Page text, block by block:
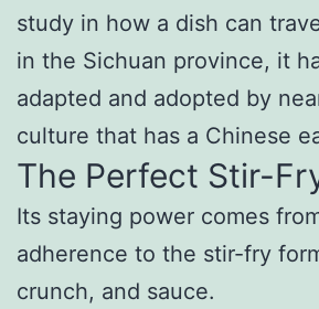
study in how a dish can
in the Sichuan province, it
adapted and adopted by
culture that has a Chinese
The Perfect Stir-
Its staying power comes
adherence to the stir-fry
crunch, and sauce.